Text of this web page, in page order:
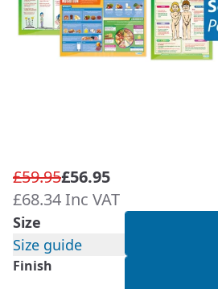
£59.95£56.95
£68.34 Inc VAT
Size
Size guide
Finish